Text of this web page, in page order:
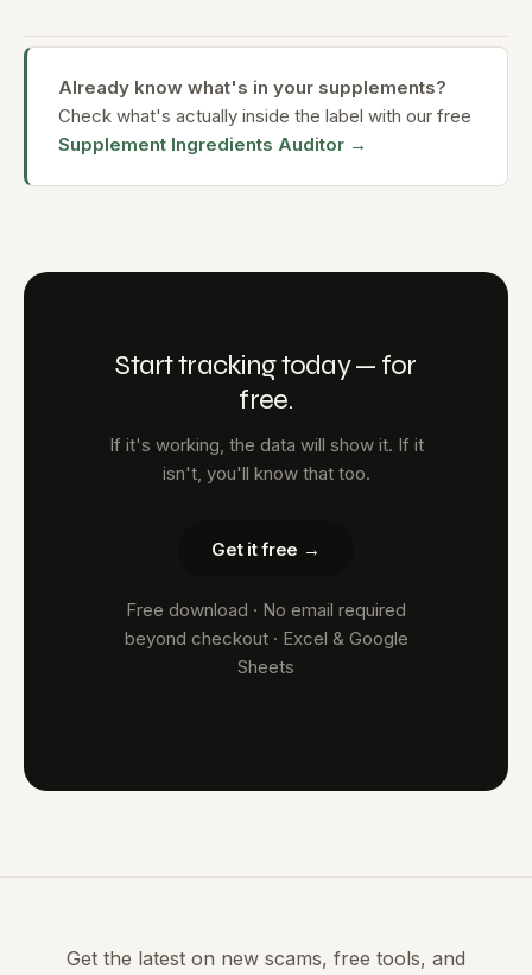
Already know what's in your supplements?
Check what's actually inside the label with our free
Supplement Ingredients Auditor →
Start tracking today — for
free.
If it's working, the data will show it. If it
isn't, you'll know that too.
Get it free →
Free download · No email required
beyond checkout · Excel & Google
Sheets
Get the latest on new scams, free tools, and